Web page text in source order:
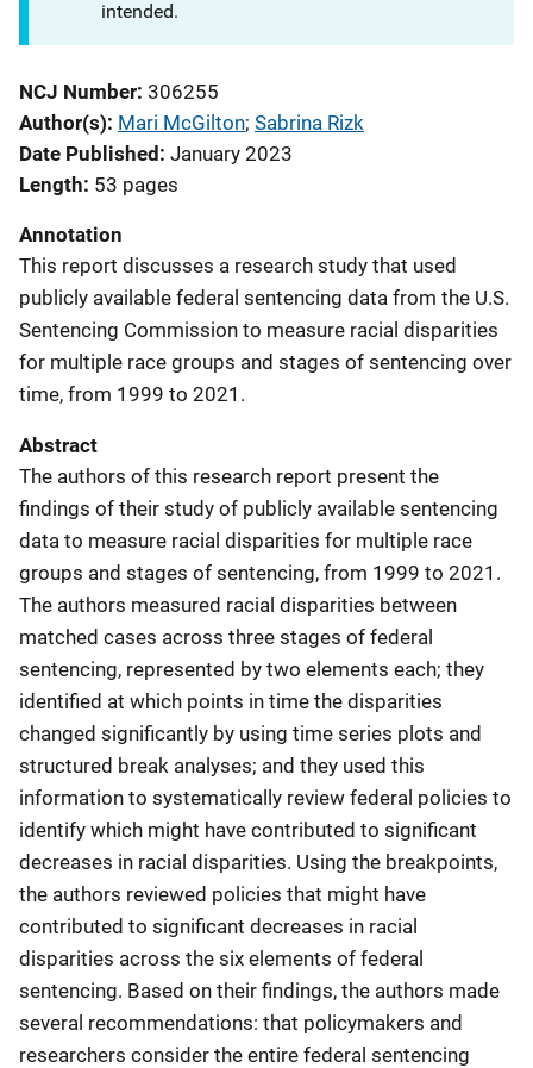
intended.
NCJ Number 306255
Author(s) Mari McGilton; Sabrina Rizk
Date Published January 2023
Length 53 pages
Annotation
This report discusses a research study that used
publicly available federal sentencing data from the U.S.
Sentencing Commission to measure racial disparities
for multiple race groups and stages of sentencing over
time, from 1999 to 2021.
Abstract
The authors of this research report present the
findings of their study of publicly available sentencing
data to measure racial disparities for multiple race
groups and stages of sentencing, from 1999 to 2021.
The authors measured racial disparities between
matched cases across three stages of federal
sentencing, represented by two elements each; they
identified at which points in time the disparities
changed significantly by using time series plots and
structured break analyses; and they used this
information to systematically review federal policies to
identify which might have contributed to significant
decreases in racial disparities. Using the breakpoints,
the authors reviewed policies that might have
contributed to significant decreases in racial
disparities across the six elements of federal
sentencing. Based on their findings, the authors made
several recommendations: that policymakers and
researchers consider the entire federal sentencing